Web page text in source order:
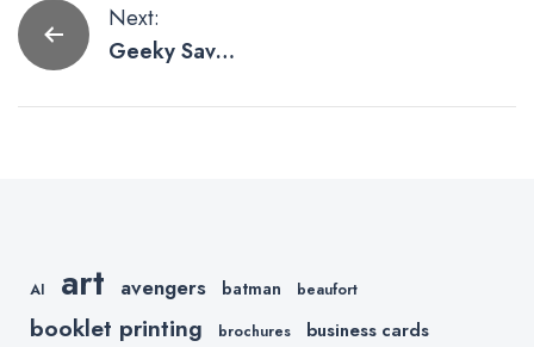
Post
navigation
Next:
Geeky Save
Cards We’d
AI art avengers batman beaufort
booklet printing brochures business cards